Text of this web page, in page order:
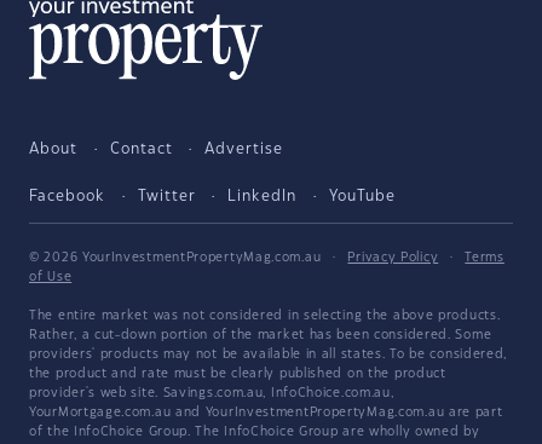
About Contact Advertise
Facebook Twitter LinkedIn YouTube
© 2026 YourInvestmentPropertyMag.com.au · Privacy Policy ·
Terms
of Use
The entire market was not considered in selecting the above products.
Rather, a cut-down portion of the market has been considered. Some
providers' products may not be available in all states. To be considered,
the product and rate must be clearly published on the product
provider's web site. Savings.com.au, InfoChoice.com.au,
YourMortgage.com.au and YourInvestmentPropertyMag.com.au are part
of the InfoChoice Group. The InfoChoice Group are wholly owned by